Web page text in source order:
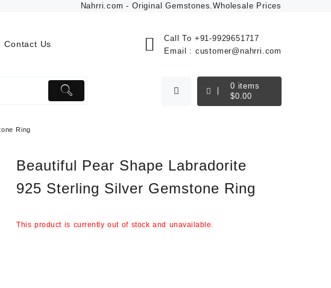
Nahrri.com - Original Gemstones.Wholesale Prices
Contact Us
Call To +91-9929651717
Email : customer@nahrri.com
0 items
$0.00
Ring
Beautiful Pear Shape Labradorite
925 Sterling Silver Gemstone Ring
This product is currently out of stock and unavailable.